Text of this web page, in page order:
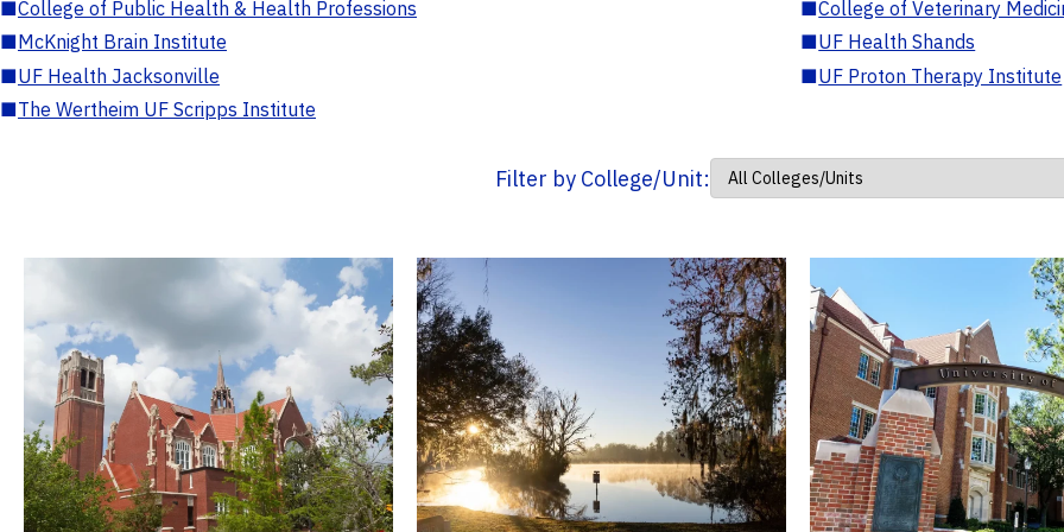
■College of Public Health & Health Professions ■College of Veterinary
■McKnight Brain Institute ■UF Health Shands
■UF Health Jacksonville ■UF Proton Therapy Institute
■The Wertheim UF Scripps Institute
Filter by College/Unit: